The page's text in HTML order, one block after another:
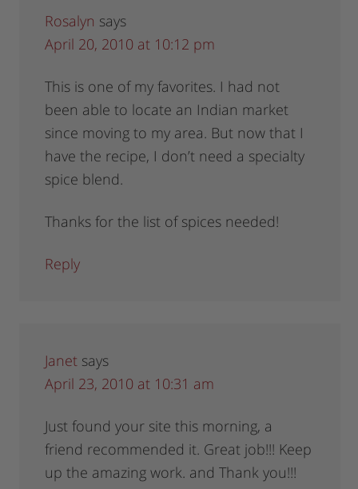
Rosalyn says
April 20, 2010 at 10:12 pm
This is one of my favorites. I had not
been able to locate an Indian market
since moving to my area. But now that I
have the recipe, I don’t need a specialty
spice blend.
Thanks for the list of spices needed!
Reply
Janet says
April 23, 2010 at 10:31 am
Just found your site this morning, a
friend recommended it. Great job!!! Keep
up the amazing work. and Thank you!!!